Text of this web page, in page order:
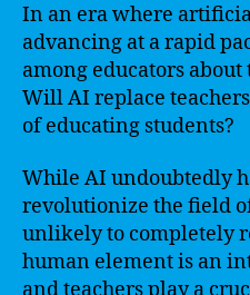
In an era where
advancing at a rapid
among educators
Will AI replace
of educating students?
While AI undoubtedly
revolutionize the field
unlikely to completely
human element is an